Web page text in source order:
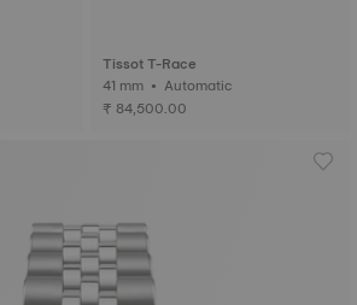
Tissot T-Race
41 mm • Automatic
₹ 84,500.00